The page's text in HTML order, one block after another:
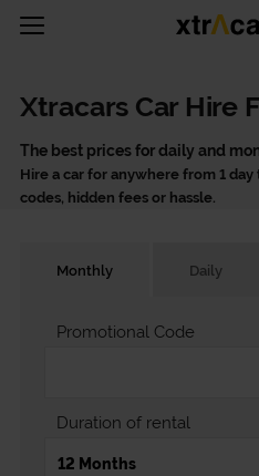
Xtracars Car Hire
The best prices for daily and
Hire a car for anywhere from 1
codes, hidden fees or hassle.
Monthly Daily
Duration of rental
Promotional Code